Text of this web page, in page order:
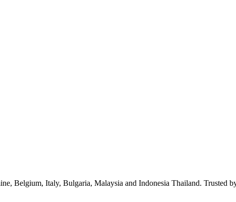
Belgium, Italy, Bulgaria, Malaysia and Indonesia Thailand. Trusted